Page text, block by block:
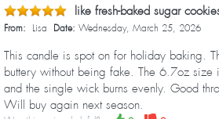
like fresh-baked sugar
From: Lisa Date: Wednesday, March 25, 2026
This candle is spot on for holiday baking.
buttery without being fake. The 6.7oz size
and the single wick burns evenly. Good
Will buy again next season.